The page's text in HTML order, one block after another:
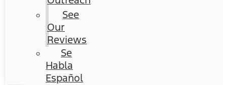
See
Our
Reviews
Se
Habla
Español